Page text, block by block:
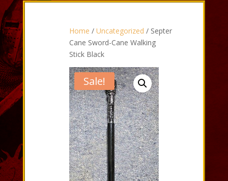
Home /Uncategorized / Septer
Cane Sword-Cane Walking
Stick Black
Sale!